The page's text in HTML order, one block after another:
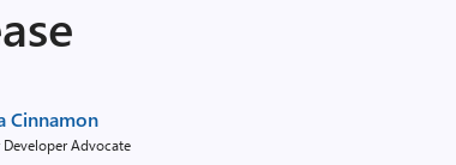
Cinnamon
Developer Advocate